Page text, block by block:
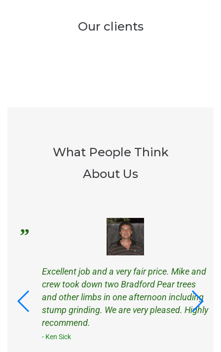
Our clients
What People Think
About Us
Excellent job and a very fair price. Mike and
crew took down two Bradford Pear trees
and other limbs in one afternoon including
stump grinding. We are very pleased. Highly
recommend.
Ken Sick